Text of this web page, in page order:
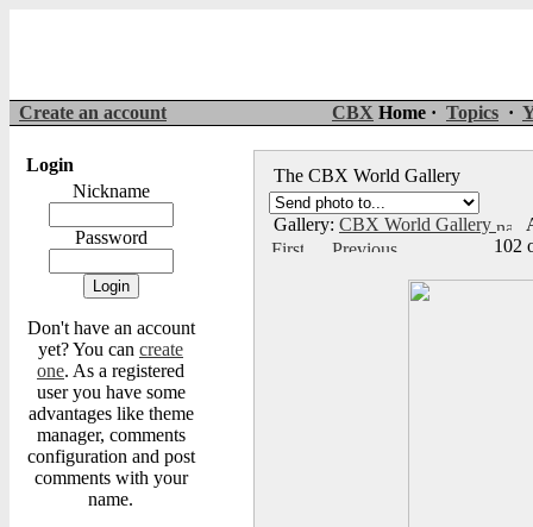
Create an account CBX Home · Topics ·
Login
Nickname
Password
Don't have an account
yet? You can create
one. As a registered
user you have some
advantages like theme
manager, comments
configuration and post
comments with your
name.
The CBX World Gallery
Gallery: CBX World Gallery
102